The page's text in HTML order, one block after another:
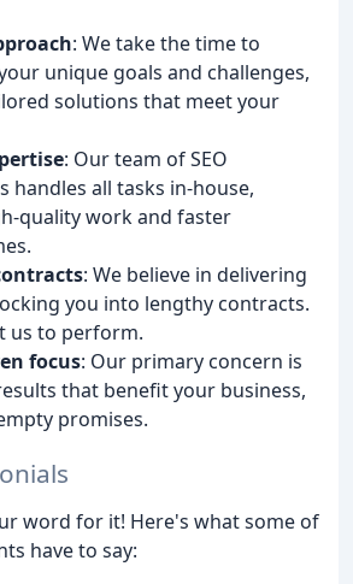
: We take the time to
unique goals and challenges,
solutions that meet your
: Our team of SEO
handles all tasks in-house,
quality work and faster
: We believe in delivering
you into lengthy contracts.
us to perform.
focus: Our primary concern is
that benefit your business,
promises.
word for it! Here's what some of
have to say: